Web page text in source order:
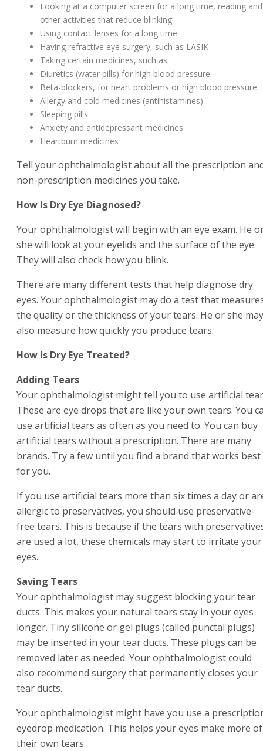
Looking at a computer screen for a long time, reading and
other activities that reduce blinking
Using contact lenses for a long time
Having refractive eye surgery, such as LASIK
Taking certain medicines, such as:
Diuretics (water pills) for high blood pressure
Beta-blockers, for heart problems or high blood pressure
Allergy and cold medicines (antihistamines)
Sleeping pills
Anxiety and antidepressant medicines
Heartburn medicines
Tell your ophthalmologist about all the prescription
non-prescription medicines you take.
How Is Dry Eye Diagnosed?
Your ophthalmologist will begin with an eye exam. He
she will look at your eyelids and the surface of the eye.
They will also check how you blink.
There are many different tests that help diagnose dry
eyes. Your ophthalmologist may do a test that
the quality or the thickness of your tears. He or she may
also measure how quickly you produce tears.
How Is Dry Eye Treated?
Adding Tears
Your ophthalmologist might tell you to use artificial
These are eye drops that are like your own tears. You
use artificial tears as often as you need to. You can buy
artificial tears without a prescription. There are many
brands. Try a few until you find a brand that works best
for you.
If you use artificial tears more than six times a day or
allergic to preservatives, you should use preservative-
free tears. This is because if the tears with
are used a lot, these chemicals may start to irritate your
eyes.
Saving Tears
Your ophthalmologist may suggest blocking your tear
ducts. This makes your natural tears stay in your eyes
longer. Tiny silicone or gel plugs (called punctal plugs)
may be inserted in your tear ducts. These plugs can be
removed later as needed. Your ophthalmologist could
also recommend surgery that permanently closes your
tear ducts.
Your ophthalmologist might have you use a
eyedrop medication. This helps your eyes make more of
their own tears.